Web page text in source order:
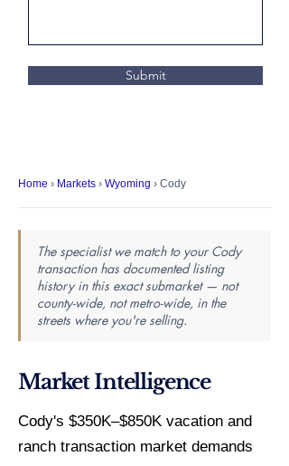
Submit
Home › Markets › Wyoming › Cody
The specialist we match to your Cody
transaction has documented listing
history in this exact submarket — not
county-wide, not metro-wide, in the
streets where you're selling.
Market Intelligence
Cody's $350K–$850K vacation and
ranch transaction market demands